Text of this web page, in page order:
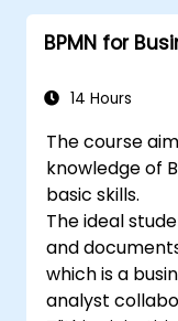
pieces
BPMN for
14 Hours
The course
knowledge of
basic skills.
The ideal
and
which is a
analyst